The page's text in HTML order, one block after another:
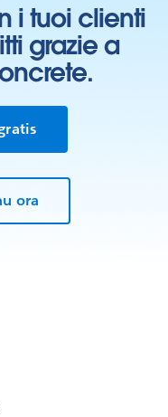
i tuoi clienti
grazie a
ora